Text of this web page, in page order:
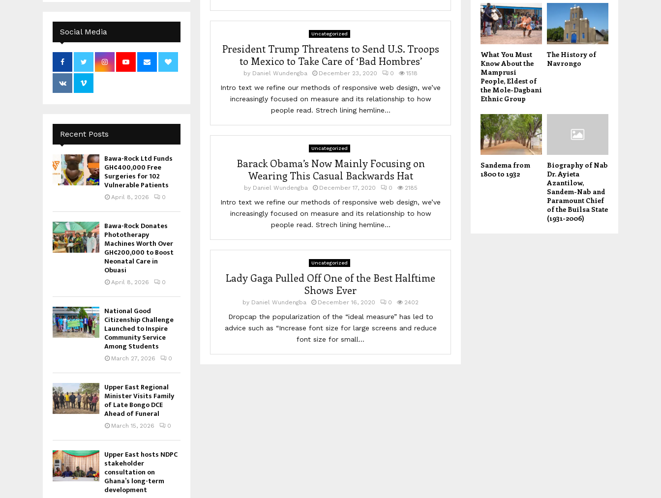
Uncategorized
President Trump Threatens to Send U.S. Troops
to Mexico to Take Care of ‘Bad Hombres’
by Daniel Wundengba December 23, 2020 0 1518
Intro text we refine our methods of responsive web design, we’ve
increasingly focused on measure and its relationship to how
people read. Strech lining hemline...
Uncategorized
Barack Obama’s Now Mainly Focusing on
Wearing This Casual Backwards Hat
by Daniel Wundengba December 17, 2020 0 2185
Intro text we refine our methods of responsive web design, we’ve
increasingly focused on measure and its relationship to how
people read. Strech lining hemline...
Uncategorized
Lady Gaga Pulled Off One of the Best Halftime
Shows Ever
by Daniel Wundengba December 16, 2020 0 2402
Dropcap the popularization of the “ideal measure” has led to
advice such as “Increase font size for large screens and reduce
font size for small...
Social Media
Recent Posts
Bawa-Rock Ltd Funds
GH¢400,000 Free
Surgeries for 102
Vulnerable Patients
April 8, 2026 0
Bawa-Rock Donates
Phototherapy
Machines Worth Over
GH¢200,000 to Boost
Neonatal Care in
Obuasi
April 8, 2026 0
National Good
Citizenship Challenge
Launched to Inspire
Community Service
Among Students
March 27, 2026 0
Upper East Regional
Minister Visits Family
of Late Bongo DCE
Ahead of Funeral
March 15, 2026 0
Upper East hosts NDPC
stakeholder
consultation on
Ghana’s long-term
development
What You Must
Know About the
Mamprusi
People, Eldest of
the Mole-Dagbani
Ethnic Group
The History of
Navrongo
Sandema from
1800 to 1932
Biography of Nab
Dr. Ayieta
Azantilow,
Sandem-Nab and
Paramount Chief
of the Builsa State
(1931-2006)